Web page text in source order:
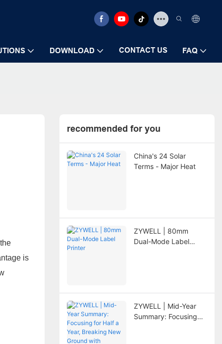
DOWNLOAD CONTACT US FAQ
is
recommended for you
China's 24 Solar
Terms - Major Heat
ZYWELL | 80mm
Dual-Mode Label
ZYWELL | Mid-Year
Summary: Focusing